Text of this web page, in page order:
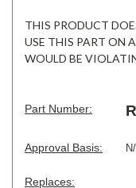
THIS PRODUCT
USE THIS PART ON
WOULD BE
Part Number:
Approval Basis:
Replaces: